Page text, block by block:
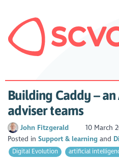
Building Caddy –
adviser teams
John Fitzgerald
10 March
Posted inSupport & learning
Digital Evolution
artificial